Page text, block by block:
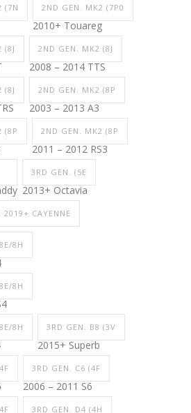
(7N 2ND GEN. MK2 (7P0
2010+ Touareg
(8J 2ND GEN. MK2 (8J
2008 – 2014 TTS
(8J 2ND GEN. MK2 (8P
2003 – 2013 A3
(8P 2ND GEN. MK2 (8P
2011 – 2012 RS3
3RD GEN. (5E
2013+ Octavia
CAYENNE
8H
8H
8H 3RD GEN. B8 (3V
2015+ Superb
3RD GEN. C6 (4F
2006 – 2011 S6
3RD GEN. D4 (4H